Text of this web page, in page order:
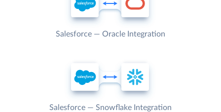
Salesforce — Oracle Integration
Salesforce — Snowflake Integration